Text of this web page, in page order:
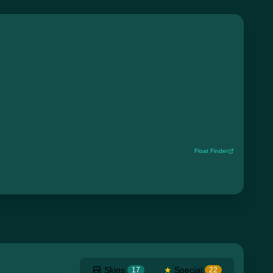
Float Finder
Skins 17 ★ Special 22